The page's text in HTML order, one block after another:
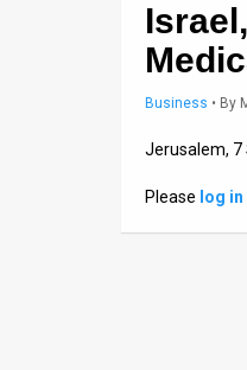
Business • By
Jerusalem, 7
Please log in